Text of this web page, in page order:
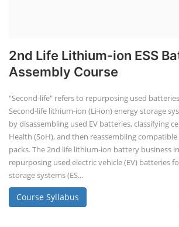
2nd Life Lithium-ion ESS
Assembly Course
"Second-life" refers to repurposing used
Second-life lithium-ion (Li-ion) energy storage
by disassembling used EV batteries, classifying
Health (SoH), and then reassembling compatible
packs. The 2nd life lithium-ion battery business
repurposing used electric vehicle (EV) batteries
storage systems (ES...
Course Syllabus